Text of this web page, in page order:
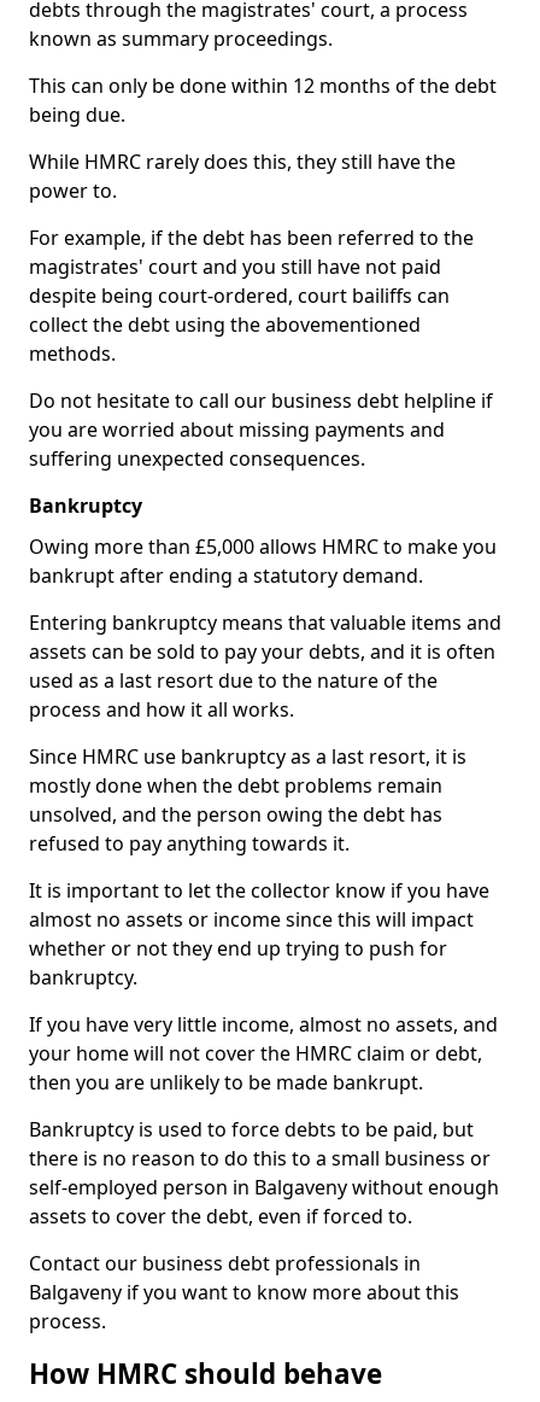
debts through the magistrates' court, a process
known as summary proceedings.
This can only be done within 12 months of the debt
being due.
While HMRC rarely does this, they still have the
power to.
For example, if the debt has been referred to the
magistrates' court and you still have not paid
despite being court-ordered, court bailiffs can
collect the debt using the abovementioned
methods.
Do not hesitate to call our business debt helpline if
you are worried about missing payments and
suffering unexpected consequences.
Bankruptcy
Owing more than £5,000 allows HMRC to make you
bankrupt after ending a statutory demand.
Entering bankruptcy means that valuable items and
assets can be sold to pay your debts, and it is often
used as a last resort due to the nature of the
process and how it all works.
Since HMRC use bankruptcy as a last resort, it is
mostly done when the debt problems remain
unsolved, and the person owing the debt has
refused to pay anything towards it.
It is important to let the collector know if you have
almost no assets or income since this will impact
whether or not they end up trying to push for
bankruptcy.
If you have very little income, almost no assets, and
your home will not cover the HMRC claim or debt,
then you are unlikely to be made bankrupt.
Bankruptcy is used to force debts to be paid, but
there is no reason to do this to a small business or
self-employed person in Balgaveny without enough
assets to cover the debt, even if forced to.
Contact our business debt professionals in
Balgaveny if you want to know more about this
process.
How HMRC should behave